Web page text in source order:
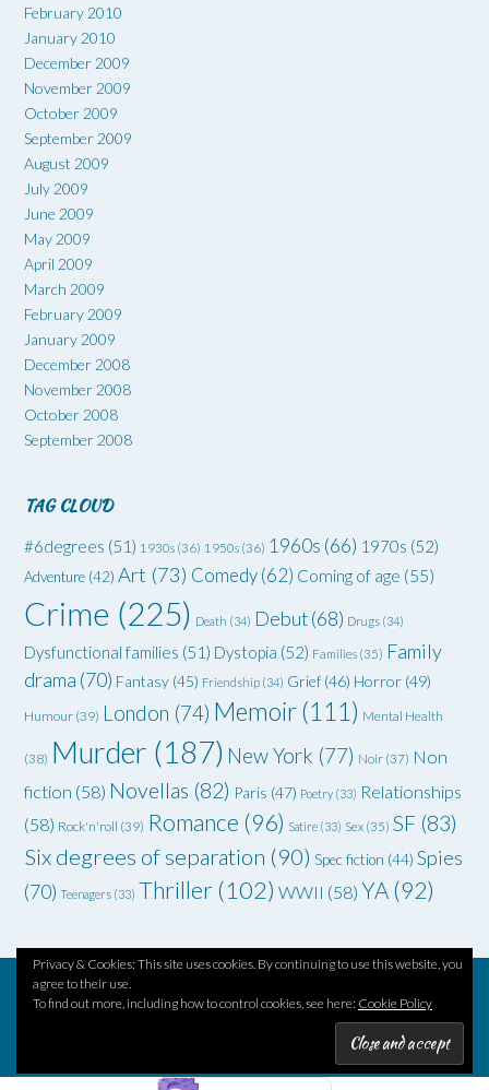
February 2010
January 2010
December 2009
November 2009
October 2009
September 2009
August 2009
July 2009
June 2009
May 2009
April 2009
March 2009
February 2009
January 2009
December 2008
November 2008
October 2008
September 2008
TAG CLOUD
#6degrees (51) 1930s (36) 1950s (36) 1960s (66) 1970s (52)
Adventure (42) Art (73) Comedy(62) Coming of age (55)
Crime (225) Death (34) Debut(68) Drugs (34)
Dysfunctional families (51) Dystopia (52) Families (35) Family
drama (70) Fantasy (45) Friendship (34) Grief (46) Horror (49)
Humour (39) London (74) Memoir(111) Mental Health
(38) Murder (187) New York (77) Noir (37) Non
fiction (58) Novellas (82) Paris (47) Poetry (33) Relationships
(58) Rock'n'roll (39) Romance (96) Satire (33) Sex (35) SF (83)
Six degrees of separation (90) Spec fiction (44) Spies
(70) Teenagers (33) Thriller (102) WWII (58) YA (92)
Theme byOut the Box
Privacy & Cookies: This site uses cookies. By continuing to use this website, you
agree to their use.
To find out more, including how to control cookies, see here: Cookie Policy